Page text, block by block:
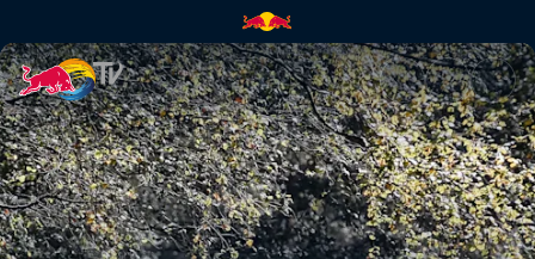
Paul Bolton's POV at